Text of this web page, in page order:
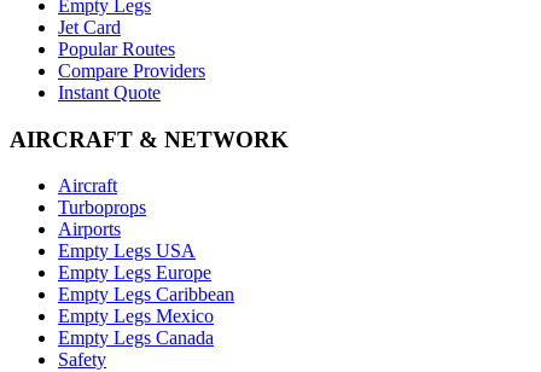
Empty Legs
Jet Card
Popular Routes
Compare Providers
Instant Quote
AIRCRAFT & NETWORK
Aircraft
Turboprops
Airports
Empty Legs USA
Empty Legs Europe
Empty Legs Caribbean
Empty Legs Mexico
Empty Legs Canada
Safety